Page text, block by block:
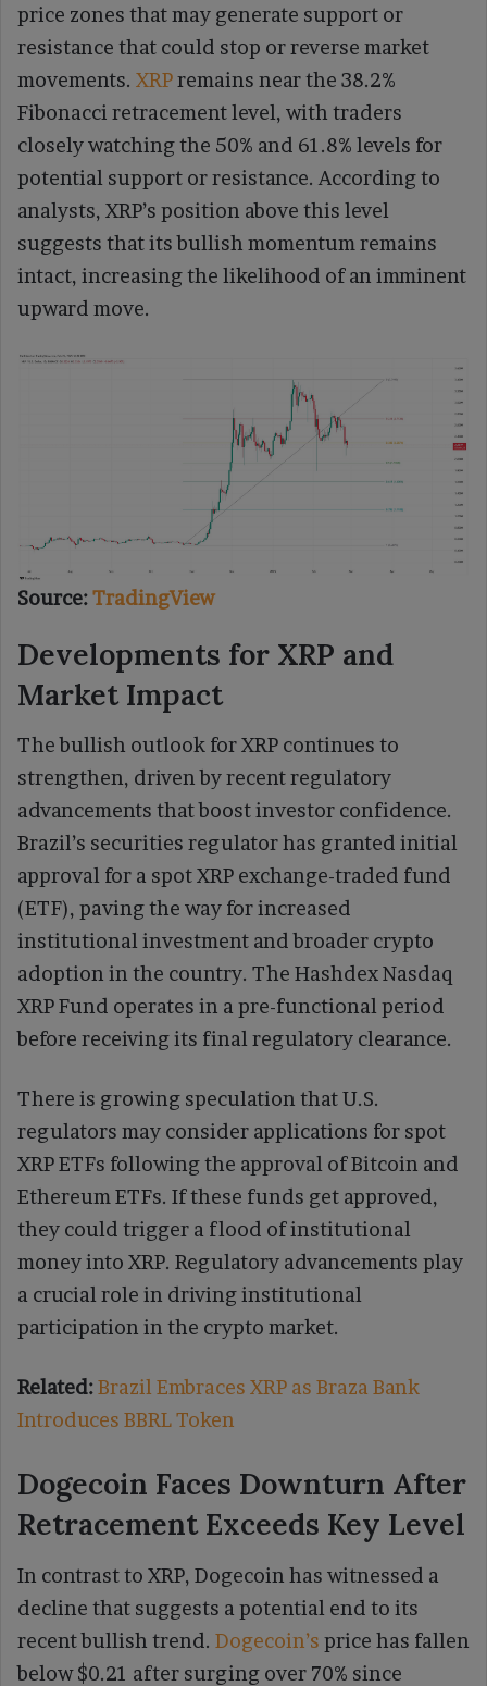
price zones that may generate support or
resistance that could stop or reverse market
movements. XRPremains near the 38.2%
Fibonacci retracement level, with traders
closely watching the 50% and 61.8% levels for
potential support or resistance. According to
analysts, XRP’s position above this level
suggests that its bullish momentum remains
intact, increasing the likelihood of an imminent
upward move.
Source:TradingView
Developments for XRP and
Market Impact
The bullish outlook for XRP continues to
strengthen, driven by recent regulatory
advancements that boost investor confidence.
Brazil’s securities regulator has granted initial
approval for a spot XRP exchange-traded fund
(ETF), paving the way for increased
institutional investment and broader crypto
adoption in the country. The Hashdex Nasdaq
XRP Fund operates in a pre-functional period
before receiving its final regulatory clearance.
There is growing speculation that U.S.
regulators may consider applications for spot
XRP ETFs following the approval of Bitcoin and
Ethereum ETFs. If these funds get approved,
they could trigger a flood of institutional
money into XRP. Regulatory advancements play
a crucial role in driving institutional
participation in the crypto market.
Related:Brazil Embraces XRP as Braza Bank
Introduces BBRL Token
Dogecoin Faces Downturn After
Retracement Exceeds Key Level
In contrast to XRP, Dogecoin has witnessed a
decline that suggests a potential end to its
recent bullish trend. Dogecoin’s price has fallen
below $0.21 after surging over 70% since